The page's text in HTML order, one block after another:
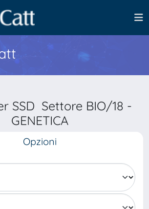
SSD Settore BIO/18 -
GENETICA
Opzioni